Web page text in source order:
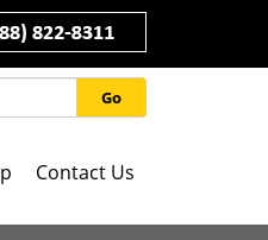
Go
Contact Us